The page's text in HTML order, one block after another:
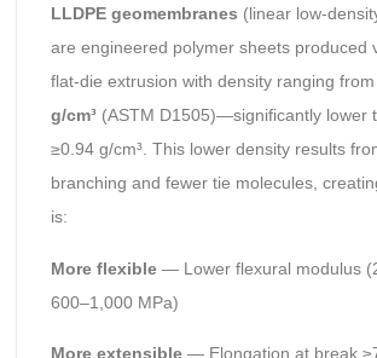
LLDPE geomembranes (linear low-
are engineered polymer sheets produced
flat-die extrusion with density ranging from
g/cm³(ASTM D1505)—significantly lower
≥0.94 g/cm³. This lower density results
branching and fewer tie molecules,
is:
More flexible— Lower flexural modulus
600–1,000 MPa)
More extensible— Elongation at break